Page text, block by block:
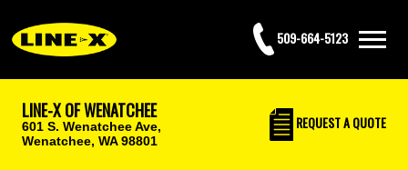
509-664-5123
LINE-X OF WENATCHEE
601 S. Wenatchee Ave,
Wenatchee, WA 98801
REQUESTA QUOTE